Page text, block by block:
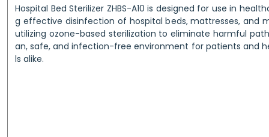
Hospital Bed Sterilizer ZHBS-A10 is designed for use in
g effective disinfection of hospital beds, mattresses, and
utilizing ozone-based sterilization to eliminate harmful
an, safe, and infection-free environment for patients and
ls alike.